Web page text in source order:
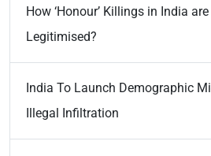
How ‘Honour’ Killings in India
Legitimised?
India To Launch Demographic
Illegal Infiltration